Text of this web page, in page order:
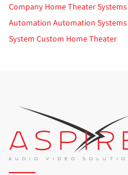
Company Home Theater Systems
Automation Automation Systems
System Custom Home Theater